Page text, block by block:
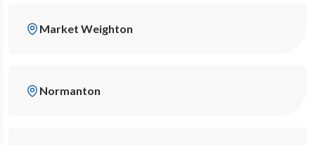
Market Weighton
Normanton